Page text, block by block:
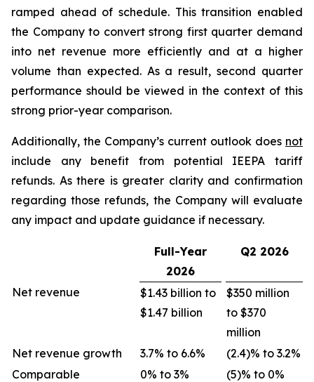
ramped ahead of schedule. This transition enabled
the Company to convert strong first quarter demand
into net revenue more efficiently and at a higher
volume than expected. As a result, second quarter
performance should be viewed in the context of this
strong prior-year comparison.
Additionally, the Company’s current outlook does not
include any benefit from potential IEEPA tariff
refunds. As there is greater clarity and confirmation
regarding those refunds, the Company will evaluate
any impact and update guidance if necessary.
Full-Year
2026
Q2 2026
Net revenue
$1.43 billion to
$1.47 billion
$350 million
to $370
million
Net revenue growth
3.7% to 6.6%
(2.4)% to 3.2%
Comparable
0% to 3% (5)% to 0%